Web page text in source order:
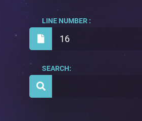
16
LINE NUMBER :
SEARCH: